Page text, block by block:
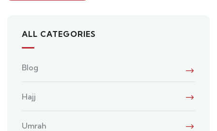
ALL CATEGORIES
Blog
Hajj
Umrah